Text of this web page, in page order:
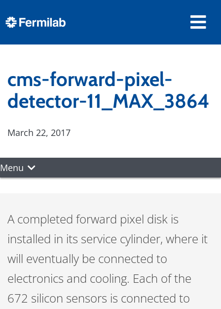
cms-forward-pixel-
detector-11_MAX_3864
March 22, 2017
Menu
A completed forward pixel disk is
installed in its service cylinder, where it
will eventually be connected to
electronics and cooling. Each of the
672 silicon sensors is connected to